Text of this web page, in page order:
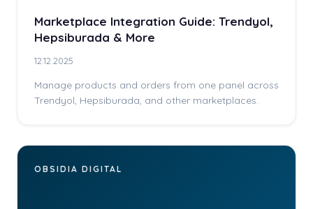
Marketplace Integration Guide: Trendyol,
Hepsiburada & More
12.12.2025
Manage products and orders from one panel across
Trendyol, Hepsiburada, and other marketplaces.
OBSIDIA DIGITAL